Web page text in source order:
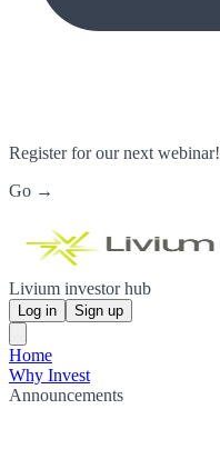
Register for our next webinar!
Go →
Livium investor hub
Log in Sign up
Home
Why Invest
Announcements